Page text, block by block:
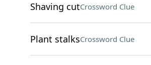
Shaving cutCrossword Clue
Plant stalksCrossword Clue